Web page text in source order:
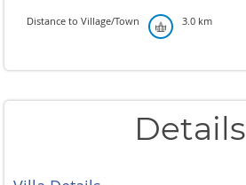
Distance to Village/Town 3.0 km
Details